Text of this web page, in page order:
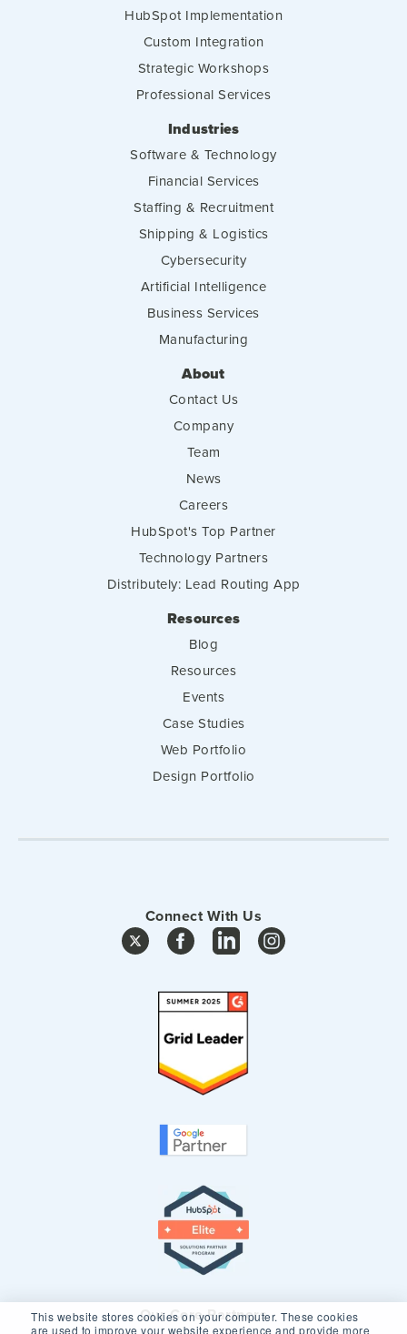
This website stores cookies on your computer. These cookies
are used to improve your website experience and provide more
HubSpot Implementation
Custom Integration
Strategic Workshops
Professional Services
Industries
Software & Technology
Financial Services
Staffing & Recruitment
Shipping & Logistics
Cybersecurity
Artificial Intelligence
Business Services
Manufacturing
About
Contact Us
Company
Team
News
Careers
HubSpot's Top Partner
Technology Partners
Distributely: Lead Routing App
Resources
Blog
Resources
Events
Case Studies
Web Portfolio
Design Portfolio
Connect With Us
Our Core Partners